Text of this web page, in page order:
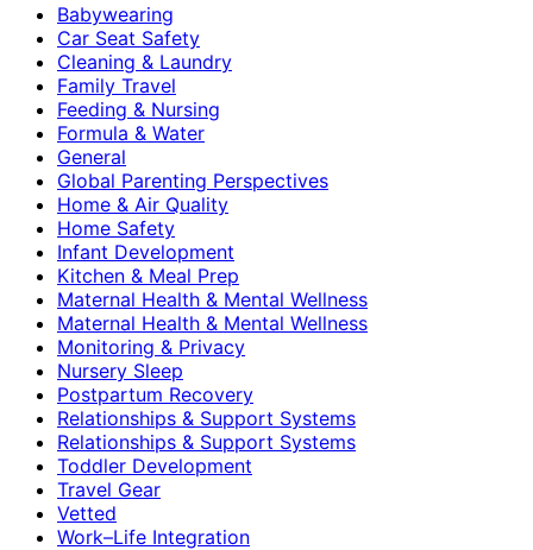
Babywearing
Car Seat Safety
Cleaning & Laundry
Family Travel
Feeding & Nursing
Formula & Water
General
Global Parenting Perspectives
Home & Air Quality
Home Safety
Infant Development
Kitchen & Meal Prep
Maternal Health & Mental Wellness
Maternal Health & Mental Wellness
Monitoring & Privacy
Nursery Sleep
Postpartum Recovery
Relationships & Support Systems
Relationships & Support Systems
Toddler Development
Travel Gear
Vetted
Work–Life Integration